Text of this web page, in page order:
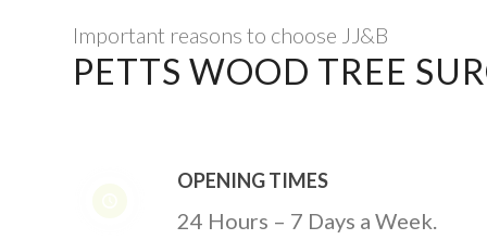
Important reasons to choose JJ&B
PETTS WOOD TREE
OPENING TIMES
24 Hours – 7 Days a Week.